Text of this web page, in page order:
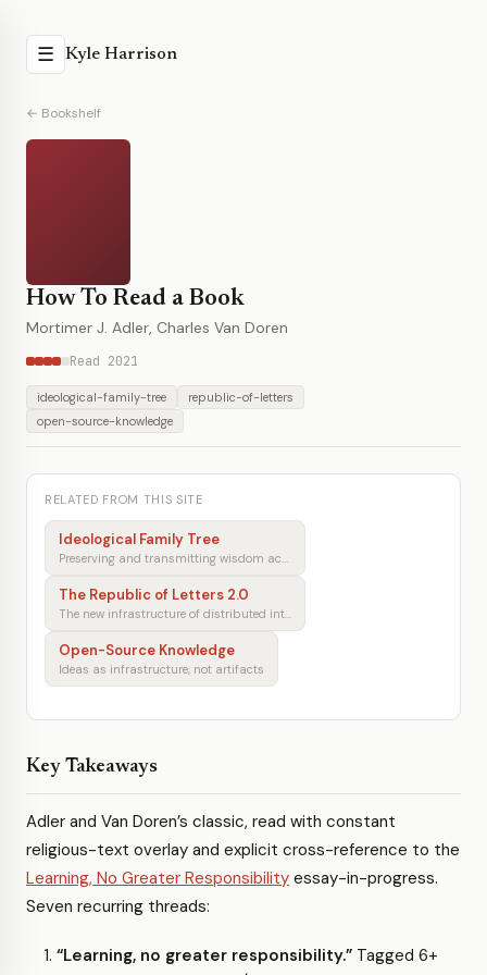
☰ Kyle Harrison
← Bookshelf
How To Read a Book
Mortimer J. Adler, Charles Van Doren
Read 2021
ideological-family-tree
republic-of-letters
open-source-knowledge
RELATED FROM THIS SITE
Ideological Family Tree
Preserving and transmitting wisdom across generations
The Republic of Letters 2.0
The new infrastructure of distributed intellectual production
Open-Source Knowledge
Ideas as infrastructure, not artifacts
Key Takeaways
Adler and Van Doren’s classic, read with constant
religious-text overlay and explicit cross-reference to the
Learning, No Greater Responsibility essay-in-progress.
Seven recurring threads:
“Learning, no greater responsibility.” Tagged 6+